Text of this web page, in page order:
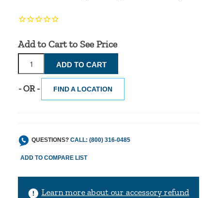
Add to Cart to See Price
- OR - FIND A LOCATION
QUESTIONS?CALL: (800) 316-0485
Learn more about our accessory refund